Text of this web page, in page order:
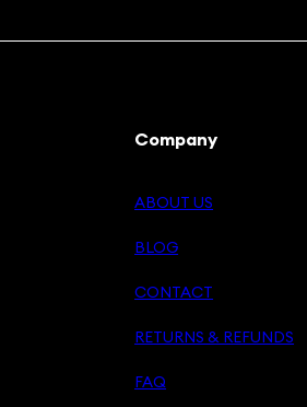
Company
ABOUT US
BLOG
CONTACT
RETURNS & REFUNDS
FAQ